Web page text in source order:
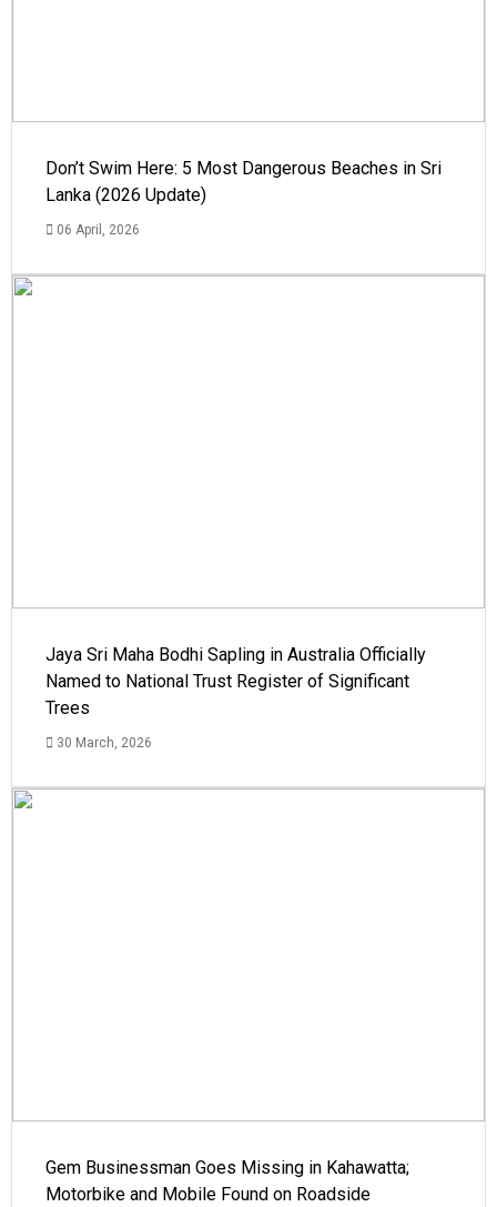
Don’t Swim Here: 5 Most Dangerous Beaches in Sri
Lanka (2026 Update)
06 April, 2026
Jaya Sri Maha Bodhi Sapling in Australia Officially
Named to National Trust Register of Significant
Trees
30 March, 2026
Gem Businessman Goes Missing in Kahawatta;
Motorbike and Mobile Found on Roadside